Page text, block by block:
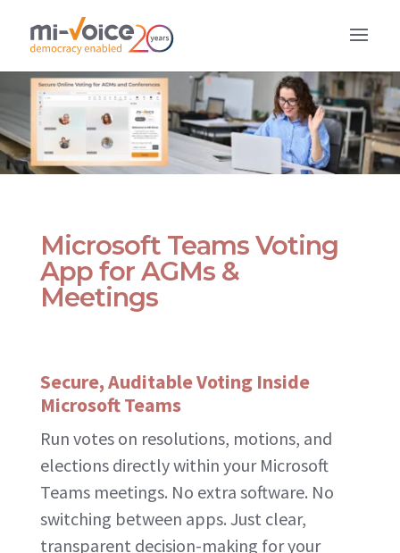
Microsoft Teams Voting
App for AGMs &
Meetings
Secure, Auditable Voting Inside
Microsoft Teams
Run votes on resolutions, motions, and
elections directly within your Microsoft
Teams meetings. No extra software. No
switching between apps. Just clear,
transparent decision-making for your